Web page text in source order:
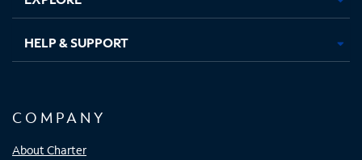
HELP & SUPPORT
COMPANY
About Charter